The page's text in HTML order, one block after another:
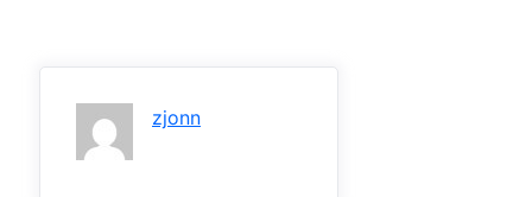
zjonn